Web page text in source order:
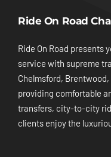
Ride On Road
Ride On Road presents
service with supreme
Chelmsford,
providing comfortable
transfers, city-to-city
clients enjoy the